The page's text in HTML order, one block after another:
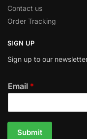
Contact us
Order Tracking
SIGN UP
Sign up to our
Email *
Submit